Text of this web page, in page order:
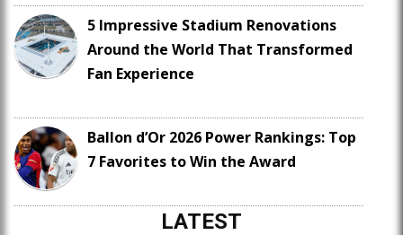
5 Impressive Stadium Renovations
Around the World That Transformed
Fan Experience
Ballon d’Or 2026 Power Rankings: Top
7 Favorites to Win the Award
LATEST